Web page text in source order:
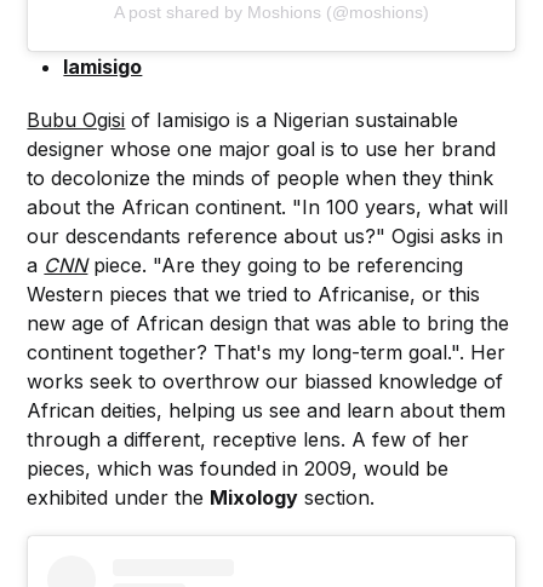
A post shared by Moshions (@moshions)
Iamisigo
Bubu Ogisi of Iamisigo is a Nigerian sustainable
designer whose one major goal is to use her brand
to decolonize the minds of people when they think
about the African continent. "In 100 years, what will
our descendants reference about us?" Ogisi asks in
a CNN piece. "Are they going to be referencing
Western pieces that we tried to Africanise, or this
new age of African design that was able to bring the
continent together? That's my long-term goal.". Her
works seek to overthrow our biassed knowledge of
African deities, helping us see and learn about them
through a different, receptive lens. A few of her
pieces, which was founded in 2009, would be
exhibited under the Mixology section.